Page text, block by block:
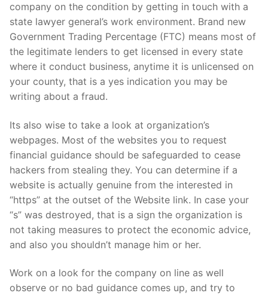
company on the condition by getting in touch with a
state lawyer general’s work environment. Brand new
Government Trading Percentage (FTC) means most of
the legitimate lenders to get licensed in every state
where it conduct business, anytime it is unlicensed on
your county, that is a yes indication you may be
writing about a fraud.
Its also wise to take a look at organization’s
webpages. Most of the websites you to request
financial guidance should be safeguarded to cease
hackers from stealing they. You can determine if a
website is actually genuine from the interested in
“https” at the outset of the Website link. In case your
“s” was destroyed, that is a sign the organization is
not taking measures to protect the economic advice,
and also you shouldn’t manage him or her.
Work on a look for the company on line as well
observe or no bad guidance comes up, and try to